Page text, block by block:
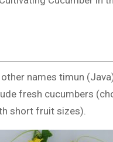
names timun
fresh cucumbers
short fruit sizes).